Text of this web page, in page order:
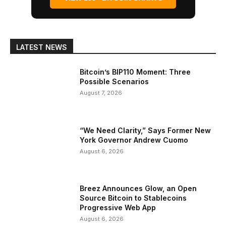
LATEST NEWS
Bitcoin’s BIP110 Moment: Three
Possible Scenarios
August 7, 2026
“We Need Clarity,” Says Former New
York Governor Andrew Cuomo
August 6, 2026
Breez Announces Glow, an Open
Source Bitcoin to Stablecoins
Progressive Web App
August 6, 2026